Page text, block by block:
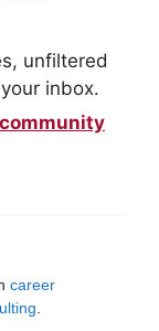
unfiltered
inbox.
career